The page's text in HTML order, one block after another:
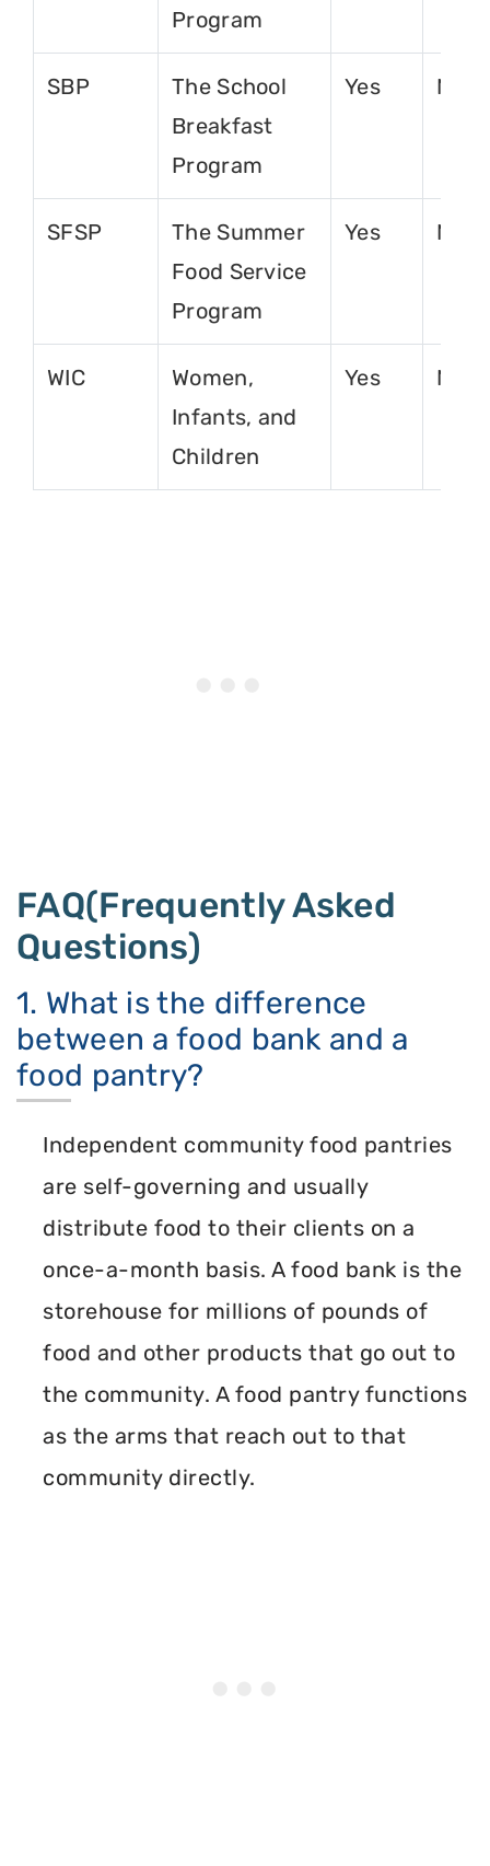
Program
SBP
The School
Breakfast
Program
Yes No
SFSP
The Summer
Food Service
Program
Yes No
WIC
Women,
Infants, and
Children
Yes No
FAQ(Frequently Asked
Questions)
1. What is the difference
between a food bank and a
food pantry?
Independent community food pantries
are self-governing and usually
distribute food to their clients on a
once-a-month basis. A food bank is the
storehouse for millions of pounds of
food and other products that go out to
the community. A food pantry functions
as the arms that reach out to that
community directly.